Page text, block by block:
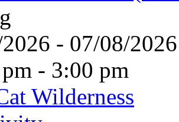
2026 - 07/08/
- 3:00 pm
Wilderness